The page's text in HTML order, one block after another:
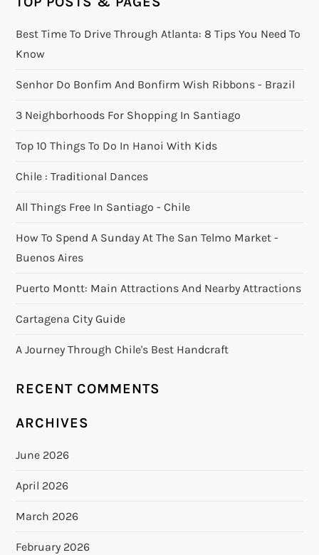
Best Time To Drive Through Atlanta: 8 Tips You Need To
Know
Senhor Do Bonfim And Bonfirm Wish Ribbons - Brazil
3 Neighborhoods For Shopping In Santiago
Top 10 Things To Do In Hanoi With Kids
Chile : Traditional Dances
All Things Free In Santiago - Chile
How To Spend A Sunday At The San Telmo Market -
Buenos Aires
Puerto Montt: Main Attractions And Nearby Attractions
Cartagena City Guide
A Journey Through Chile's Best Handcraft
RECENT COMMENTS
ARCHIVES
June 2026
April 2026
March 2026
February 2026